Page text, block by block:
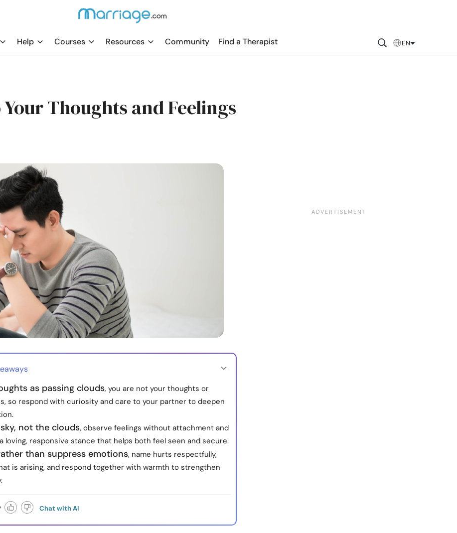
Help Courses Resources Community Find a Therapist EN
Thoughts and Feelings
as passing clouds, you are not your thoughts or
so respond with curiosity and care to your partner to deepen
not the clouds, observe feelings without attachment and
loving, responsive stance that helps both feel seen and secure.
than suppress emotions, name hurts respectfully,
is arising, and respond together with warmth to strengthen
Chat with AI